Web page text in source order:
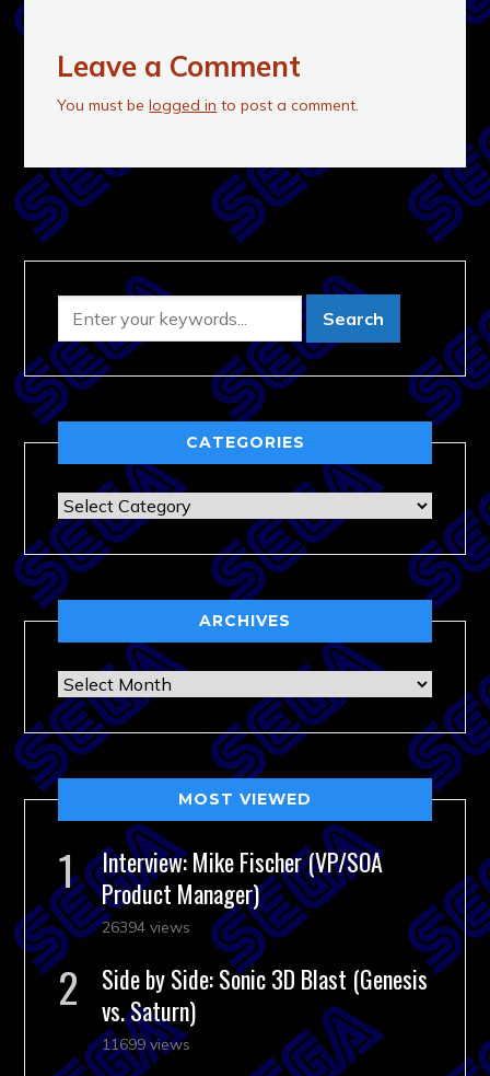
Leave a Comment
You must belogged in to post a comment.
CATEGORIES
Categories
ARCHIVES
Archives
MOST VIEWED
Interview: Mike Fischer (VP/SOA
Product Manager)
26394 views
Side by Side: Sonic 3D Blast (Genesis
vs. Saturn)
11699 views